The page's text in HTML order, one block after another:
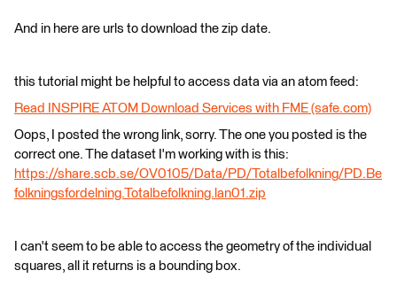
And in here are urls to download the zip date.
this tutorial might be helpful to access data via an atom feed:
Read INSPIRE ATOM Download Services with FME (safe.com)
Oops, I posted the wrong link, sorry. The one you posted is the
correct one. The dataset I'm working with is this:
https://share.scb.se/OV0105/Data/PD/Totalbefolkning/PD.Be
folkningsfordelning.Totalbefolkning.lan01.zip
I can't seem to be able to access the geometry of the individual
squares, all it returns is a bounding box.